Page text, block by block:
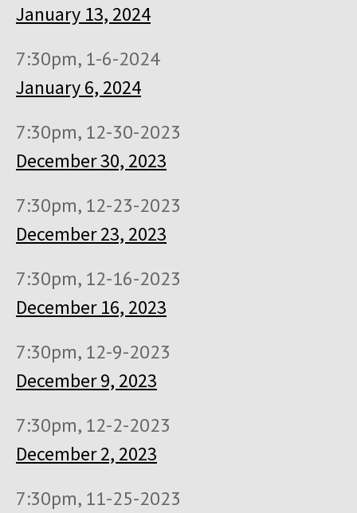
January 13, 2024
7:30pm, 1-6-2024
January 6, 2024
7:30pm, 12-30-2023
December 30, 2023
7:30pm, 12-23-2023
December 23, 2023
7:30pm, 12-16-2023
December 16, 2023
7:30pm, 12-9-2023
December 9, 2023
7:30pm, 12-2-2023
December 2, 2023
7:30pm, 11-25-2023